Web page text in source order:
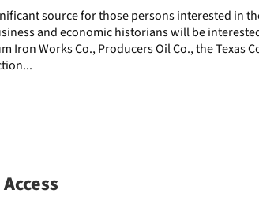
source for those persons interested in
and economic historians will be
Iron Works Co., Producers Oil Co., the Texas
...